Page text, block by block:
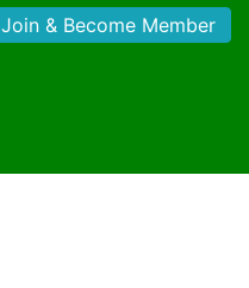
Join & Become Member